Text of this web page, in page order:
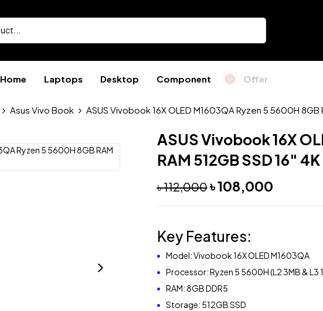
Home Laptops Desktop Component Offer
Asus Vivo Book ASUS Vivobook 16X OLED M1603QA Ryzen 5 5600H 8GB
ASUS Vivobook 16X
RAM 512GB SSD 16″
৳112,000৳108,000
Key Features:
Model: Vivobook 16X OLED M1603QA
Processor: Ryzen 5 5600H (L2 3MB &
RAM: 8GB DDR5
Storage: 512GB SSD